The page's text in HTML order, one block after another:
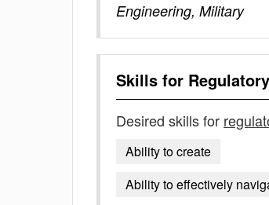
Engineering, Military
Skills for
Desired skills for
Ability to create
Ability to effectively